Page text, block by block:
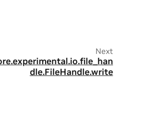
Next
dle.FileHandle.write